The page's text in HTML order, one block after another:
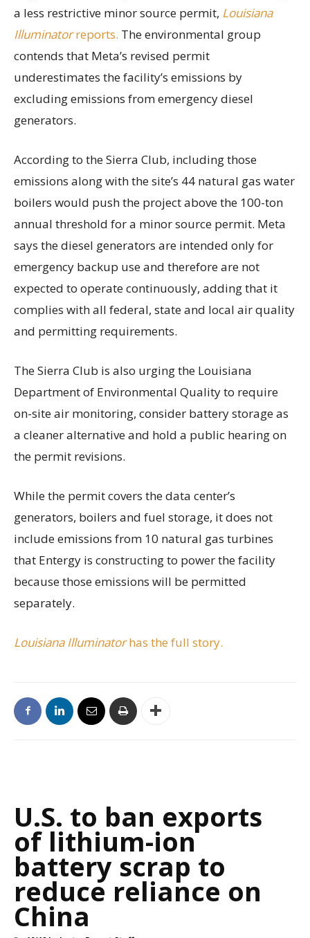
a less restrictive minor source permit, Louisiana
Illuminatorreports. The environmental group
contends that Meta’s revised permit
underestimates the facility’s emissions by
excluding emissions from emergency diesel
generators.
According to the Sierra Club, including those
emissions along with the site’s 44 natural gas water
boilers would push the project above the 100-ton
annual threshold for a minor source permit. Meta
says the diesel generators are intended only for
emergency backup use and therefore are not
expected to operate continuously, adding that it
complies with all federal, state and local air quality
and permitting requirements.
The Sierra Club is also urging the Louisiana
Department of Environmental Quality to require
on-site air monitoring, consider battery storage as
a cleaner alternative and hold a public hearing on
the permit revisions.
While the permit covers the data center’s
generators, boilers and fuel storage, it does not
include emissions from 10 natural gas turbines
that Entergy is constructing to power the facility
because those emissions will be permitted
separately.
Louisiana Illuminatorhas the full story.
U.S. to ban exports
of lithium-ion
battery scrap to
reduce reliance on
China